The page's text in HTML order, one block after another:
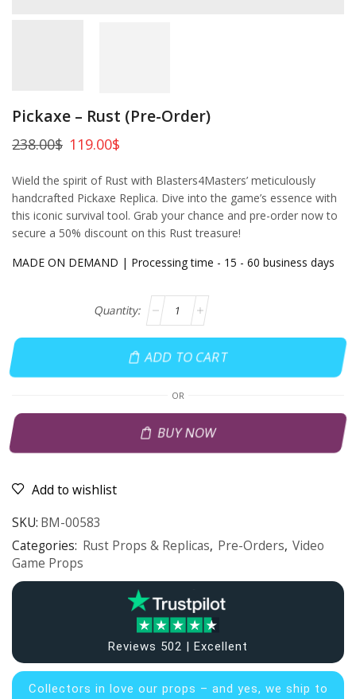
Pickaxe – Rust (Pre-Order)
238.00$ 119.00$
Wield the spirit of Rust with Blasters4Masters’ meticulously
handcrafted Pickaxe Replica. Dive into the game’s essence with
this iconic survival tool. Grab your chance and pre-order now to
secure a 50% discount on this Rust treasure!
MADE ON DEMAND | Processing time - 15 - 60 business days
ADD TO CART
OR
BUY NOW
Add to wishlist
SKU: BM-00583
Categories: Rust Props & Replicas, Pre-Orders, Video
Game Props
Reviews 502 | Excellent
Collectors in love our props – and yes, we ship to